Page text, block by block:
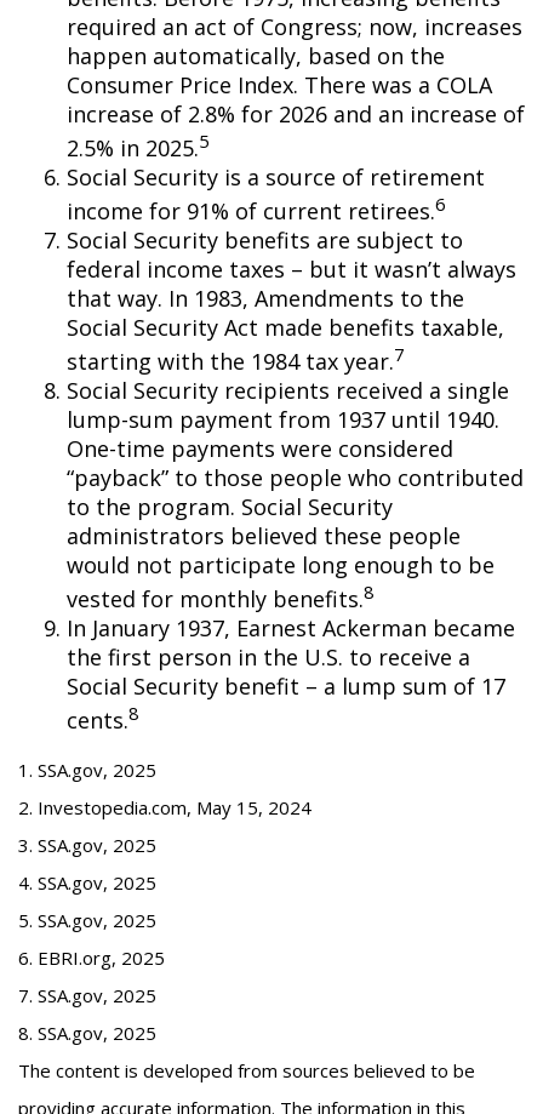
required an act of Congress; now, increases
happen automatically, based on the
Consumer Price Index. There was a COLA
increase of 2.8% for 2026 and an increase of
2.5% in 2025.5
Social Security is a source of retirement
income for 91% of current retirees.6
Social Security benefits are subject to
federal income taxes – but it wasn’t always
that way. In 1983, Amendments to the
Social Security Act made benefits taxable,
starting with the 1984 tax year.7
Social Security recipients received a single
lump-sum payment from 1937 until 1940.
One-time payments were considered
“payback” to those people who contributed
to the program. Social Security
administrators believed these people
would not participate long enough to be
vested for monthly benefits.8
In January 1937, Earnest Ackerman became
the first person in the U.S. to receive a
Social Security benefit – a lump sum of 17
cents.8
1. SSA.gov, 2025
2. Investopedia.com, May 15, 2024
3. SSA.gov, 2025
4. SSA.gov, 2025
5. SSA.gov, 2025
6. EBRI.org, 2025
7. SSA.gov, 2025
8. SSA.gov, 2025
The content is developed from sources believed to be
providing accurate information. The information in this